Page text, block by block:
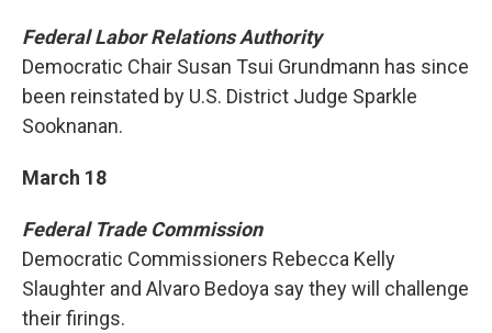
Federal Labor Relations Authority
Democratic Chair Susan Tsui Grundmann has since
been reinstated by U.S. District Judge Sparkle
Sooknanan.
March 18
Federal Trade Commission
Democratic Commissioners Rebecca Kelly
Slaughter and Alvaro Bedoya say they will challenge
their firings.